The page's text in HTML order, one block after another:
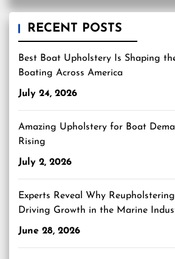
RECENT POSTS
Best Boat Upholstery Is Shaping
Boating Across America
July 24, 2026
Amazing Upholstery for Boat
Rising
July 2, 2026
Experts Reveal Why
Driving Growth in the Marine
June 28, 2026